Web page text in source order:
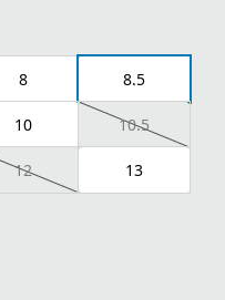
8 8.5
10 10.5
12 13